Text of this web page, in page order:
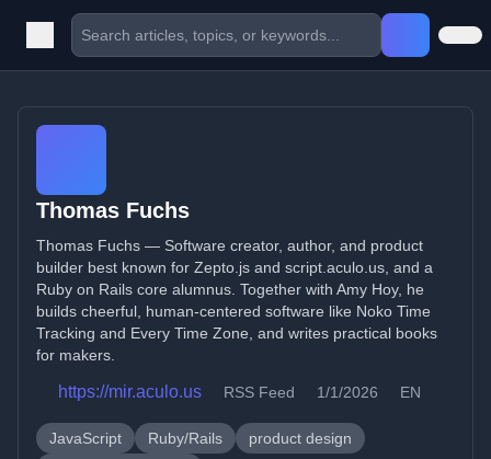
Thomas Fuchs
Thomas Fuchs — Software creator, author, and product
builder best known for Zepto.js and script.aculo.us, and a
Ruby on Rails core alumnus. Together with Amy Hoy, he
builds cheerful, human-centered software like Noko Time
Tracking and Every Time Zone, and writes practical books
for makers.
https://mir.aculo.us RSS Feed 1/1/2026 EN
JavaScript Ruby/Rails
product design